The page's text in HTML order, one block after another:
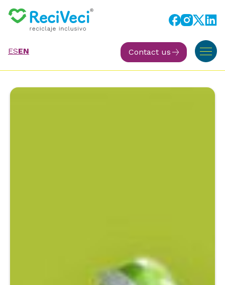
ESEN Contact us